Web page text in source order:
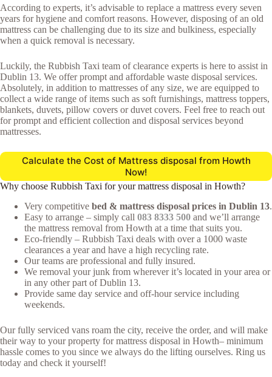
According to experts, it’s advisable to replace a mattress every seven
years for hygiene and comfort reasons. However, disposing of an old
mattress can be challenging due to its size and bulkiness, especially
when a quick removal is necessary.
Luckily, the Rubbish Taxi team of clearance experts is here to assist in
Dublin 13. We offer prompt and affordable waste disposal services.
Absolutely, in addition to mattresses of any size, we are equipped to
collect a wide range of items such as soft furnishings, mattress toppers,
blankets, duvets, pillow covers or duvet covers. Feel free to reach out
for prompt and efficient collection and disposal services beyond
mattresses.
Calculate the Cost of Mattress disposal from Howth
Now!
Why choose Rubbish Taxi for your mattress disposal in Howth?
Very competitive bed & mattress disposal prices in Dublin 13.
Easy to arrange – simply call 083 8333 500 and we’ll arrange
the mattress removal from Howth at a time that suits you.
Eco-friendly – Rubbish Taxi deals with over a 1000 waste
clearances a year and have a high recycling rate.
Our teams are professional and fully insured.
We removal your junk from wherever it’s located in your area or
in any other part of Dublin 13.
Provide same day service and off-hour service including
weekends.
Our fully serviced vans roam the city, receive the order, and will make
their way to your property for mattress disposal in Howth– minimum
hassle comes to you since we always do the lifting ourselves. Ring us
today and check it yourself!